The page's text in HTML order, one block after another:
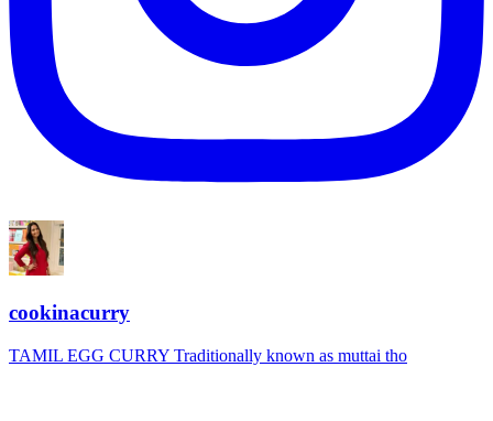
cookinacurry
TAMIL EGG CURRY Traditionally known as muttai tho